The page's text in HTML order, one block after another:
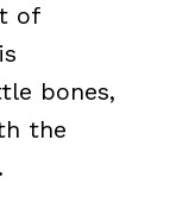
of
bones,
the